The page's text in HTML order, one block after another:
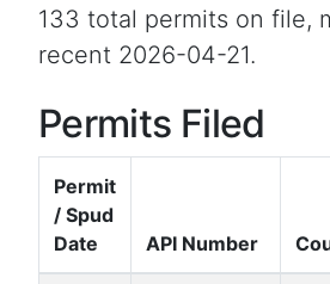
133 total permits on file,
recent 2026-04-21.
Permits Filed
Permit
/ Spud
Date
API Number